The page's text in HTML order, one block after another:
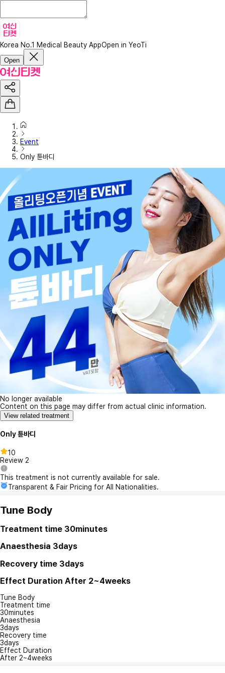
Korea No.1 Medical Beauty AppOpen in YeoTi
Open
Event
Only 튠바디
No longer available
Content on this page may differ from actual clinic information.
View related treatment
Only 튠바디
10
Review 2
This treatment is not currently available for sale.
Transparent & Fair Pricing for All Nationalities.
Tune Body
Treatment time 30minutes
Anaesthesia 3days
Recovery time 3days
Effect Duration After 2~4weeks
Tune Body
Treatment time
30minutes
Anaesthesia
3days
Recovery time
3days
Effect Duration
After 2~4weeks